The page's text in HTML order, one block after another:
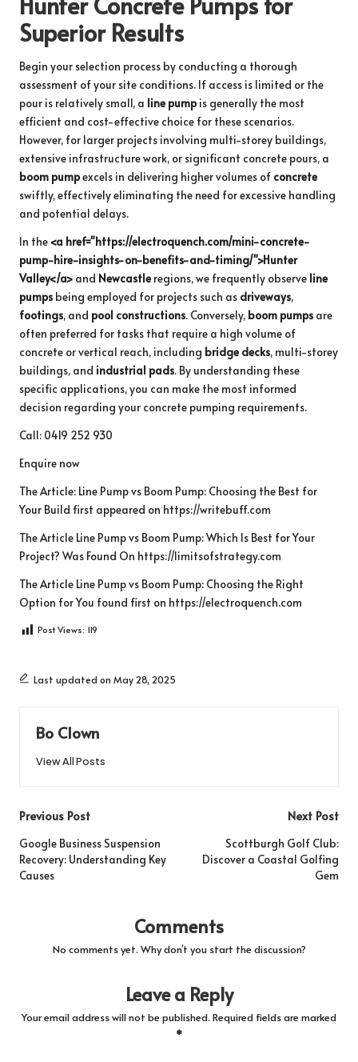
Superior Results
Begin your selection process by conducting a thorough
assessment of your site conditions. If access is limited or the
pour is relatively small, a line pump is generally the most
efficient and cost-effective choice for these scenarios.
However, for larger projects involving multi-storey buildings,
extensive infrastructure work, or significant concrete pours, a
boom pumpexcels in delivering higher volumes of concrete
swiftly, effectively eliminating the need for excessive handling
and potential delays.
In the <a href="https://electroquench.com/mini-concrete-
pump-hire-insights-on-benefits-and-timing/">Hunter
Valley</a> and Newcastle regions, we frequently observe line
pumps being employed for projects such as driveways,
footings, and pool constructions. Conversely, boom pumps are
often preferred for tasks that require a high volume of
concrete or vertical reach, including bridge decks, multi-storey
buildings, and industrial pads. By understanding these
specific applications, you can make the most informed
decision regarding your concrete pumping requirements.
Call: 0419 252 930
Enquire now
The Article: Line Pump vs Boom Pump: Choosing the Best for
Your Build first appeared on https://writebuff.com
The Article Line Pump vs Boom Pump: Which Is Best for Your
Project? Was Found On https://limitsofstrategy.com
The Article Line Pump vs Boom Pump: Choosing the Right
Option for You found first on https://electroquench.com
Post Views: 119
Last updated on May 28, 2025
Bo Clown
View All Posts
Post
navigation
Previous Post
Google Business Suspension
Recovery: Understanding Key
Causes
Next Post
Scottburgh Golf Club:
Discover a Coastal Golfing
Gem
Comments
No comments yet. Why don’t you start the discussion?
Leave a Reply
Your email address will not be published. Required fields are marked
*